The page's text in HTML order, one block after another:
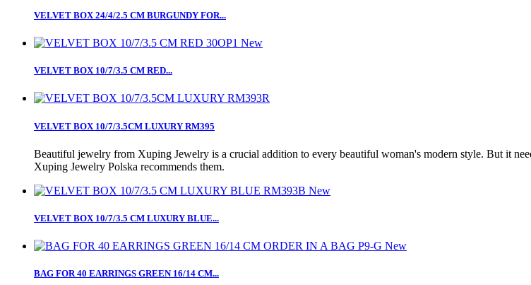
VELVET BOX 24/4/2.5 CM BURGUNDY FOR...
New
VELVET BOX 10/7/3.5 CM RED...
VELVET BOX 10/7/3.5CM LUXURY RM395
Beautiful jewelry from Xuping Jewelry is a crucial addition to every beautiful woman's modern style. But it
Xuping Jewelry Polska recommends them.
New
VELVET BOX 10/7/3.5 CM LUXURY BLUE...
New
BAG FOR 40 EARRINGS GREEN 16/14 CM...